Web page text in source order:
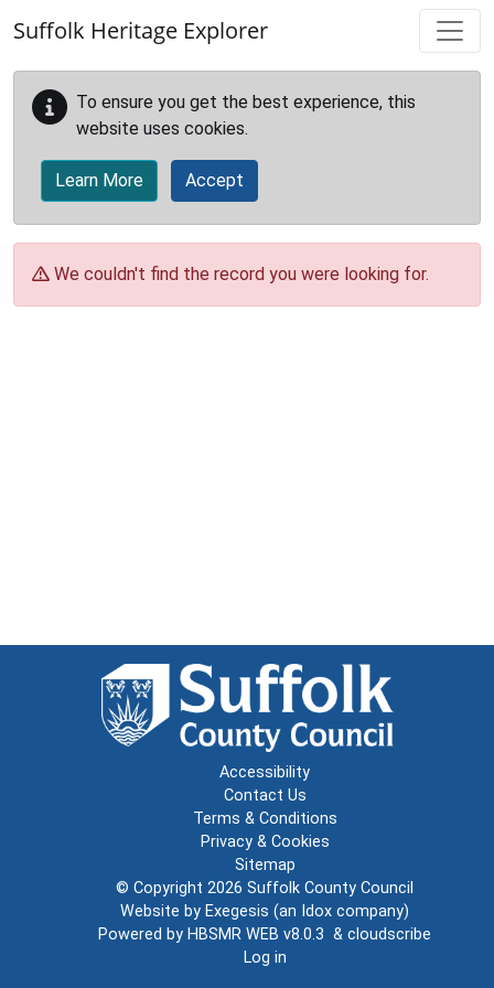
Suffolk Heritage Explorer
To ensure you get the best experience, this
website uses cookies.
Learn More Accept
We couldn't find the record you were looking for.
Accessibility
Contact Us
Terms & Conditions
Privacy & Cookies
Sitemap
© Copyright 2026 Suffolk County Council
Website by Exegesis (an Idox company)
Powered by HBSMR WEB v8.0.3 & cloudscribe
Log in